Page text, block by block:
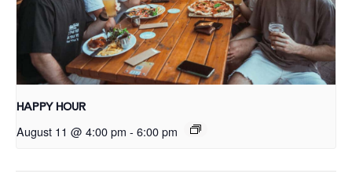
HAPPY HOUR
August 11 @ 4:00 pm - 6:00 pm